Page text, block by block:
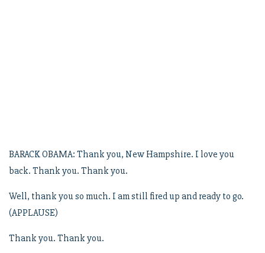
BARACK OBAMA: Thank you, New Hampshire. I love you
back. Thank you. Thank you.
Well, thank you so much. I am still fired up and ready to go.
(APPLAUSE)
Thank you. Thank you.